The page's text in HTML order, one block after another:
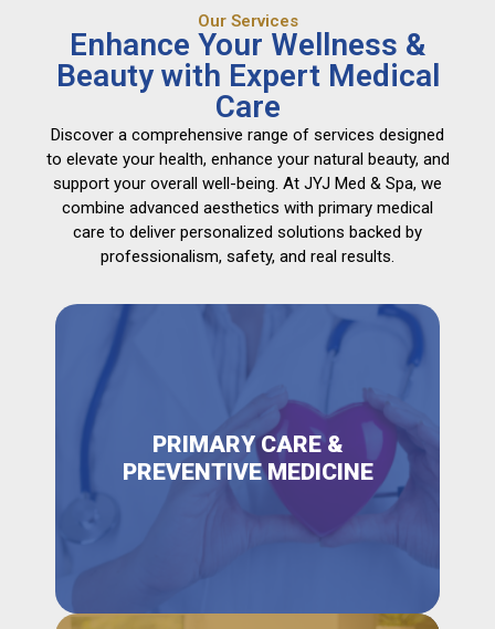
Our Services
Enhance Your Wellness &
Beauty with Expert Medical
Care
Discover a comprehensive range of services designed
to elevate your health, enhance your natural beauty, and
support your overall well-being. At JYJ Med & Spa, we
combine advanced aesthetics with primary medical
care to deliver personalized solutions backed by
professionalism, safety, and real results.
PRIMARY CARE &
PREVENTIVE MEDICINE